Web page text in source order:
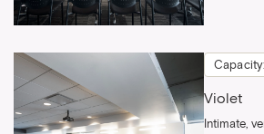
Violet
Intimate,